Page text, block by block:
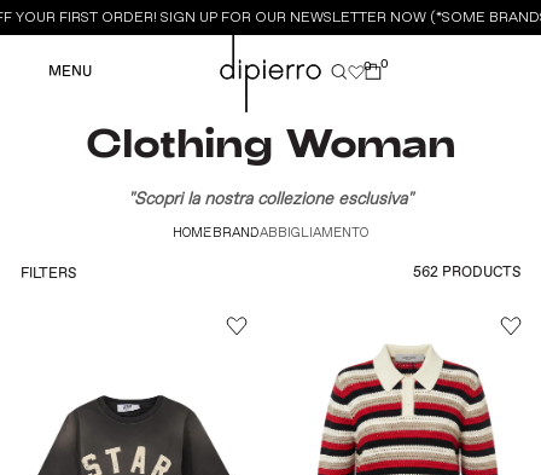
YOUR FIRST ORDER! SIGN UP FOR OUR NEWSLETTER NOW (*SOME
MENU 0 0
Clothing Woman
"Scopri la nostra collezione esclusiva"
HOME BRANDABBIGLIAMENTO
FILTERS 562 PRODUCTS